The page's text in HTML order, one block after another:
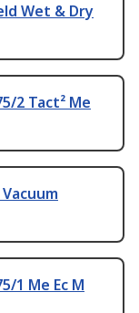
Wet & Dry
2 Tact² Me
1 Me Ec M